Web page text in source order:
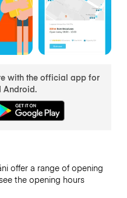
with the official app for
Android.
offer a range of opening
the opening hours